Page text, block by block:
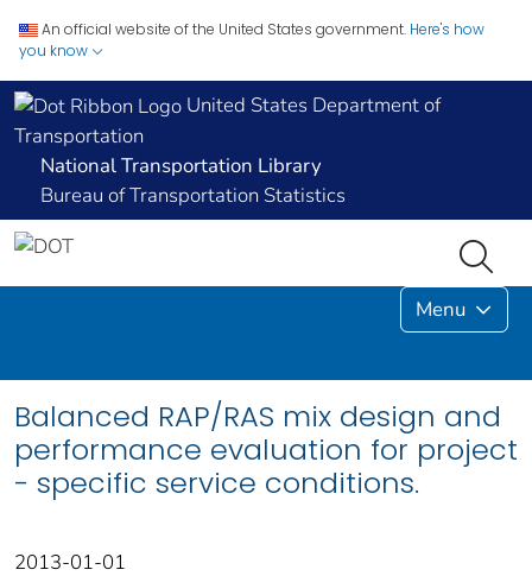
An official website of the United States government. Here's how
you know
United States Department of
Transportation
National Transportation Library
Bureau of Transportation Statistics
Menu
Balanced RAP/RAS mix design and
performance evaluation for project
- specific service conditions.
2013-01-01